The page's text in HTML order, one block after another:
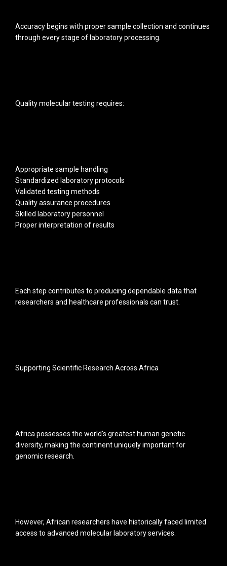
Accuracy begins with proper sample collection and continues
through every stage of laboratory processing.
Quality molecular testing requires:
Appropriate sample handling
Standardized laboratory protocols
Validated testing methods
Quality assurance procedures
Skilled laboratory personnel
Proper interpretation of results
Each step contributes to producing dependable data that
researchers and healthcare professionals can trust.
Supporting Scientific Research Across Africa
Africa possesses the world's greatest human genetic
diversity, making the continent uniquely important for
genomic research.
However, African researchers have historically faced limited
access to advanced molecular laboratory services.